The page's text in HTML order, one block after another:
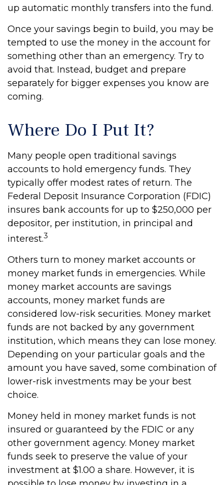
up automatic monthly transfers into the fund.
Once your savings begin to build, you may be
tempted to use the money in the account for
something other than an emergency. Try to
avoid that. Instead, budget and prepare
separately for bigger expenses you know are
coming.
Where Do I Put It?
Many people open traditional savings
accounts to hold emergency funds. They
typically offer modest rates of return. The
Federal Deposit Insurance Corporation (FDIC)
insures bank accounts for up to $250,000 per
depositor, per institution, in principal and
interest.3
Others turn to money market accounts or
money market funds in emergencies. While
money market accounts are savings
accounts, money market funds are
considered low-risk securities. Money market
funds are not backed by any government
institution, which means they can lose money.
Depending on your particular goals and the
amount you have saved, some combination of
lower-risk investments may be your best
choice.
Money held in money market funds is not
insured or guaranteed by the FDIC or any
other government agency. Money market
funds seek to preserve the value of your
investment at $1.00 a share. However, it is